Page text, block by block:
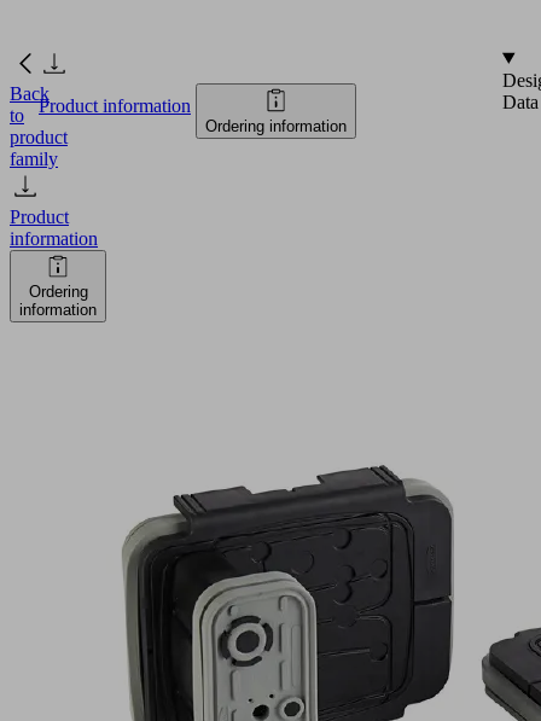
Back
to
product
family
Product
information
Ordering
information
10.01.12.04087
Product information
Ordering information
Data